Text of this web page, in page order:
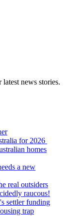
news stories.
for 2026
homes
a new
real outsiders
raucous!
settler funding
trap